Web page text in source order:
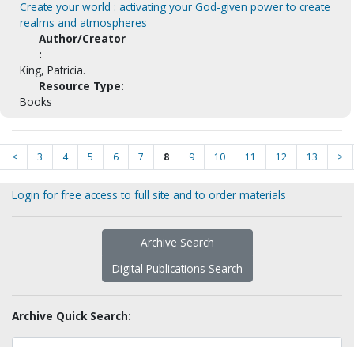
Create your world : activating your God-given power to create
realms and atmospheres
Author/Creator
:
King, Patricia.
Resource Type:
Books
< 3 4 5 6 7 8 9 10 11 12 13 >
Login for free access to full site and to order materials
Archive Search
Digital Publications Search
Archive Quick Search: